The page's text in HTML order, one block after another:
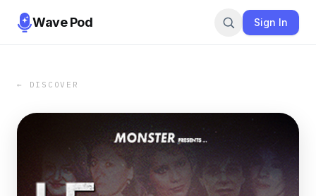
Wave Pod Sign In
← DISCOVER